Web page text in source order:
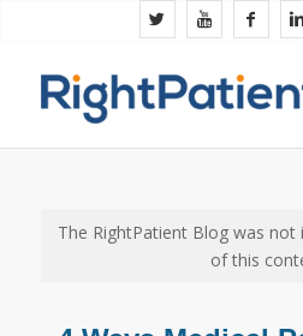
The RightPatient Blog was
of this